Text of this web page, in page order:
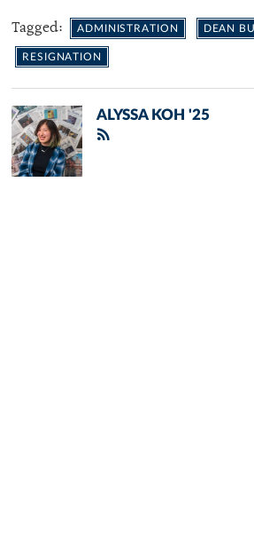
Tagged: ADMINISTRATION DEAN
RESIGNATION
ALYSSA KOH '25